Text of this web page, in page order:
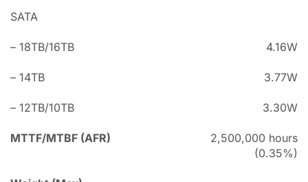
SATA
– 18TB/16TB 4.16W
– 14TB 3.77W
– 12TB/10TB 3.30W
MTTF/MTBF (AFR)
2,500,000 hours
(0.35%)